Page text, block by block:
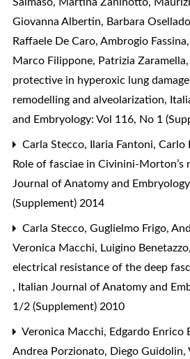
Giovanna Albertin, Barbara
Raffaele De Caro, Ambrogio
Marco Filippone, Patrizia Zaramella,
protective in hyperoxic lung
remodelling and alveolarization,
and Embryology: Vol 116, No 1
Carla Stecco, Ilaria Fantoni, Carlo
Role of fasciae in Civinini-Morton’s
Journal of Anatomy and
(Supplement) 2014
Carla Stecco, Guglielmo Frigo,
Veronica Macchi, Luigino
electrical resistance of the deep
, Italian Journal of Anatomy and
1/2 (Supplement) 2010
Veronica Macchi, Edgardo Enrico
Andrea Porzionato, Diego Guidolin,